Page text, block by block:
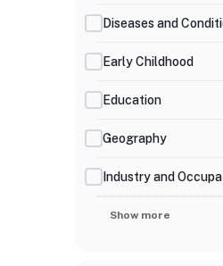
Diseases and
Early Childhood
Education
Geography
Industry and
Show more